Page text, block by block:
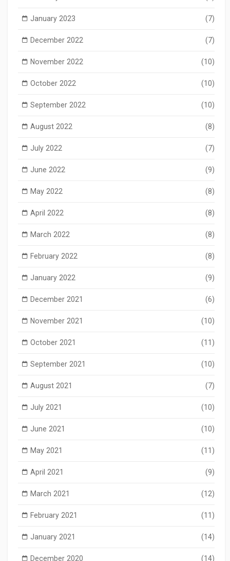
January 2023 (7)
December 2022 (7)
November 2022 (10)
October 2022 (10)
September 2022 (10)
August 2022 (8)
July 2022 (7)
June 2022 (9)
May 2022 (8)
April 2022 (8)
March 2022 (8)
February 2022 (8)
January 2022 (9)
December 2021 (6)
November 2021 (10)
October 2021 (11)
September 2021 (10)
August 2021 (7)
July 2021 (10)
June 2021 (10)
May 2021 (11)
April 2021 (9)
March 2021 (12)
February 2021 (11)
January 2021 (14)
December 2020 (14)